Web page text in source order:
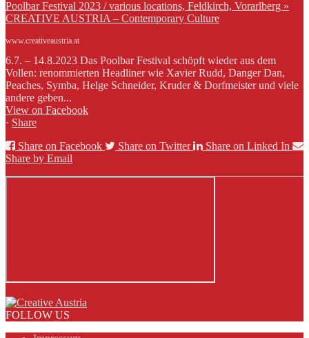
Poolbar Festival 2023 / various locations, Feldkirch, Vorarlberg »
CREATIVE AUSTRIA – Contemporary Culture
www.creativeaustria.at
6.7. – 14.8.2023 Das Poolbar Festival schöpft wieder aus dem
Vollen: renommierten Headliner wie Xavier Rudd, Danger Dan,
Peaches, Symba, Helge Schneider, Kruder & Dorfmeister und viele
andere geben...
View on Facebook
· Share
Share on Facebook
Share on Twitter
Share on Linked In
Share by Email
FOLLOW US